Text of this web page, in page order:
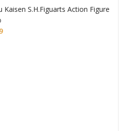
S.H.Figuarts Action Figure